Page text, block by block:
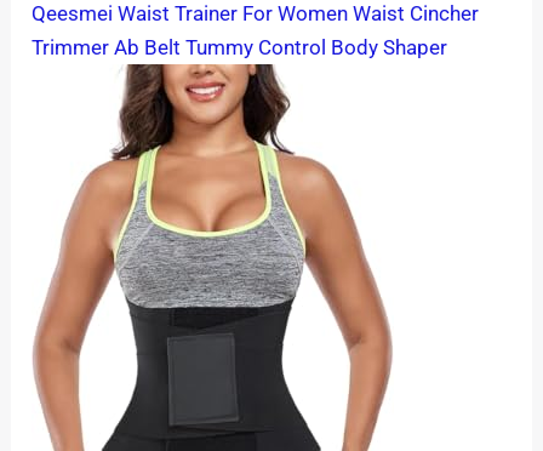
Qeesmei Waist Trainer For Women Waist Cincher
Trimmer Ab Belt Tummy Control Body Shaper